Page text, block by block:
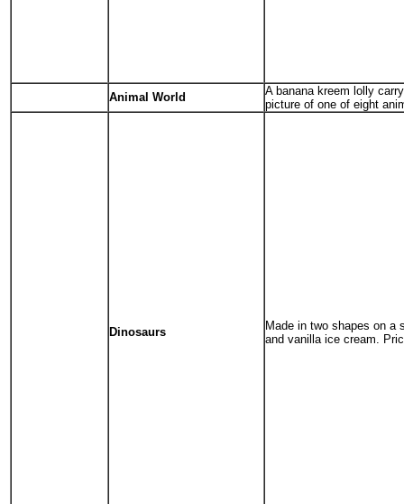
Animal World
A banana kreem lolly
picture of one of eight
Dinosaurs
Made in two shapes on a
and vanilla ice cream.